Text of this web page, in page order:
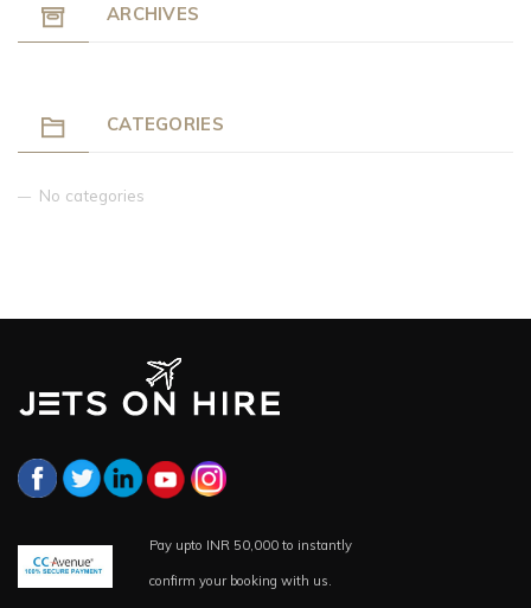
ARCHIVES
CATEGORIES
No categories
Pay upto INR 50,000 to instantly
confirm your booking with us.